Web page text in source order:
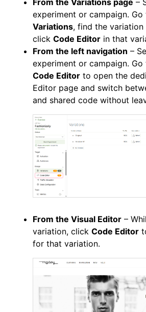
From the Variations page –
experiment or campaign. Go
Variations, find the variation
click Code Editor in that
From the left navigation –
experiment or campaign. Go
Code Editor to open the
Editor page and switch
and shared code without
From the Visual Editor –
variation, click Code Editor
for that variation.